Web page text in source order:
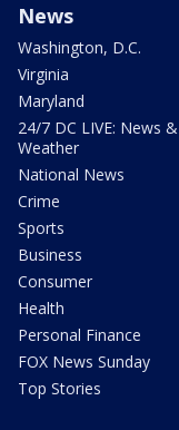
News
Washington, D.C.
Virginia
Maryland
24/7 DC LIVE: News &
Weather
National News
Crime
Sports
Business
Consumer
Health
Personal Finance
FOX News Sunday
Top Stories